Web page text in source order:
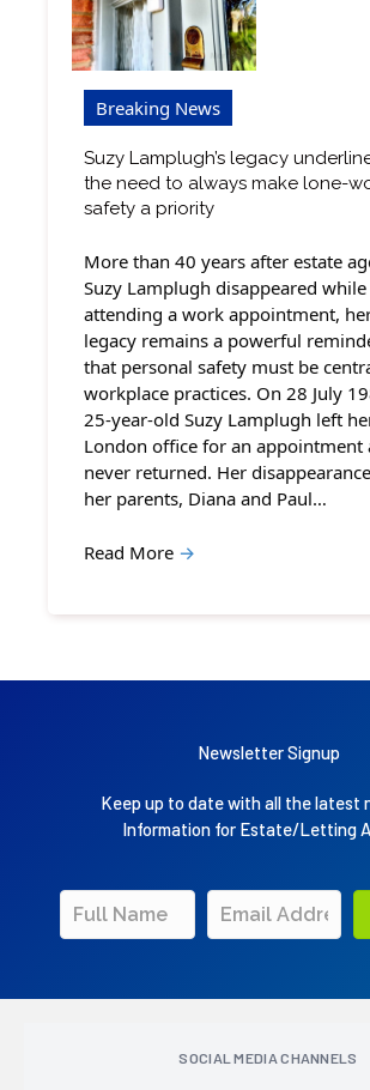
Breaking News
Suzy Lamplugh’s legacy
the need to always make lone-
safety a priority
More than 40 years after estate
Suzy Lamplugh disappeared while
attending a work appointment,
legacy remains a powerful
that personal safety must be
workplace practices. On 28 July
25-year-old Suzy Lamplugh left
London office for an appointment
never returned. Her
her parents, Diana and Paul…
Read More →
Newsletter Signup
Keep up to date with all the latest
Information for Estate/Letting
SOCIAL MEDIA CHANNELS